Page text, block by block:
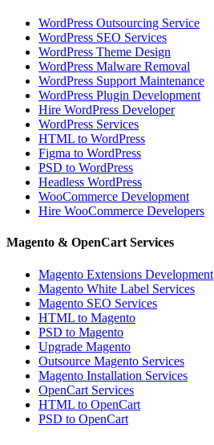
WordPress Outsourcing Service
WordPress SEO Services
WordPress Theme Design
WordPress Malware Removal
WordPress Support Maintenance
WordPress Plugin Development
Hire WordPress Developer
WordPress Services
HTML to WordPress
Figma to WordPress
PSD to WordPress
Headless WordPress
WooCommerce Development
Hire WooCommerce Developers
Magento & OpenCart Services
Magento Extensions Development
Magento White Label Services
Magento SEO Services
HTML to Magento
PSD to Magento
Upgrade Magento
Outsource Magento Services
Magento Installation Services
OpenCart Services
HTML to OpenCart
PSD to OpenCart